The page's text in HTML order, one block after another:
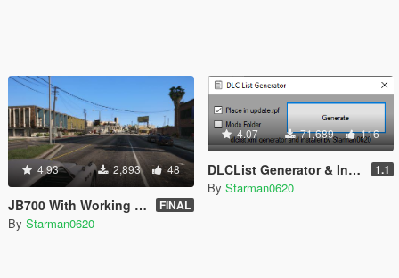
4.93 2,893 48
JB700 With Working Weapons [Add-On] FINAL
By Starman0620
4.07 71,689 116
DLCList Generator & Installer 1.1
By Starman0620